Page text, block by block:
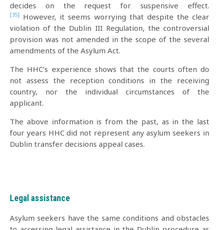
decides on the request for suspensive effect.
[35] However, it seems worrying that despite the clear
violation of the Dublin III Regulation, the controversial
provision was not amended in the scope of the several
amendments of the Asylum Act.
The HHC’s experience shows that the courts often do
not assess the reception conditions in the receiving
country, nor the individual circumstances of the
applicant.
The above information is from the past, as in the last
four years HHC did not represent any asylum seekers in
Dublin transfer decisions appeal cases.
Legal assistance
Asylum seekers have the same conditions and obstacles